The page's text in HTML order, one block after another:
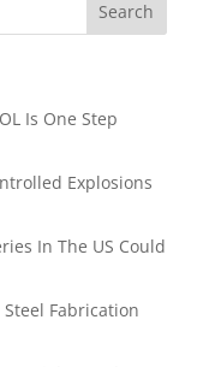
Is One Step
Explosions
In The US Could
Fabrication